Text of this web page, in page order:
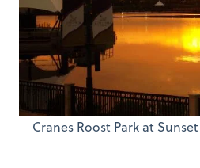
Cranes Roost Park at